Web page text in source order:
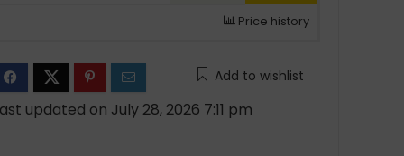
Price history
Add to wishlist
updated on July 28, 2026 7:11 pm